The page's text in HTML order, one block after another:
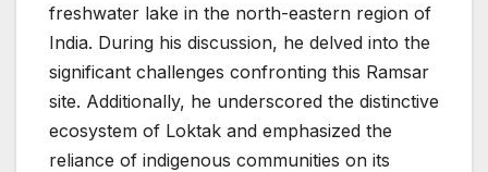
freshwater lake in the north-eastern region of
India. During his discussion, he delved into the
significant challenges confronting this Ramsar
site. Additionally, he underscored the distinctive
ecosystem of Loktak and emphasized the
reliance of indigenous communities on its